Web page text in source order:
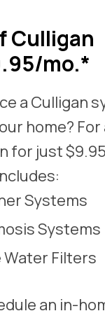
Culligan
mo.*
a Culligan
home?
for just
Systems
Systems
Water Filters
an in-